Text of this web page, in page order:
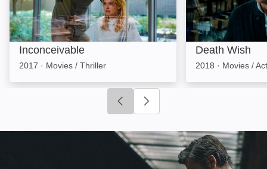
Inconceivable
2017 · Movies / Thriller
Death Wish
2018 · Movies /
Click to go to previous slide